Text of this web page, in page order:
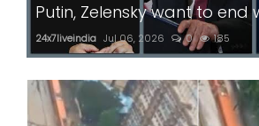
Putin, Zelensky want to end
24x7liveindia Jul 06, 2026 0 185